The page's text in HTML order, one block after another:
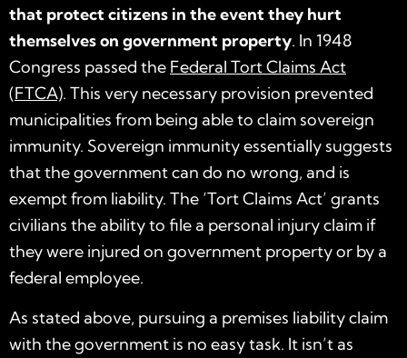
that protect citizens in the event they hurt
themselves on government property. In 1948
Congress passed the Federal Tort Claims Act
(FTCA). This very necessary provision prevented
municipalities from being able to claim sovereign
immunity. Sovereign immunity essentially suggests
that the government can do no wrong, and is
exempt from liability. The ‘Tort Claims Act’ grants
civilians the ability to file a personal injury claim if
they were injured on government property or by a
federal employee.
As stated above, pursuing a premises liability claim
with the government is no easy task. It isn’t as